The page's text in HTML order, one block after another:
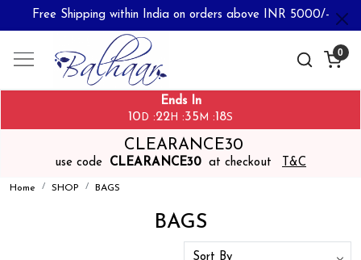
Free Shipping within India on orders above INR 5000/-
0
Ends In
10 D :22 H :35 M :17S
CLEARANCE30
use code CLEARANCE30 at checkout T&C
Home SHOP BAGS
BAGS